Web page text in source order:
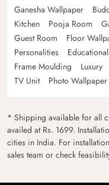
Ganesha Wallpaper
Kitchen
Pooja Room
Guest Room
Floor
Personalities
Educational
Frame Moulding
Luxury
TV Unit
Photo Wallpaper
* Shipping available for all
availed at Rs. 1699.
cities in India. For
sales team or check